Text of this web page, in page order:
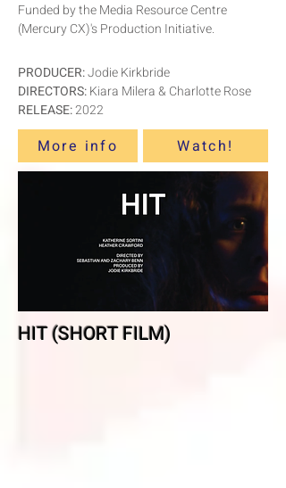
Funded by the Media Resource Centre
(Mercury CX)'s Production Initiative.
PRODUCER:Jodie Kirkbride
DIRECTORS:Kiara Milera & Charlotte Rose
RELEASE:2022
More info Watch!
HIT (SHORT FILM)